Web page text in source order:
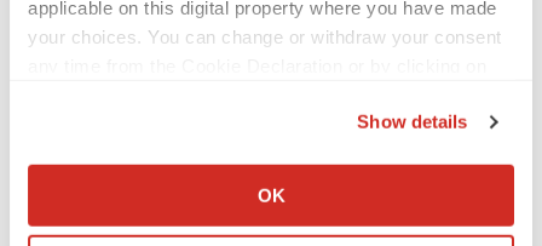
applicable on this digital property where you have made
your choices. You can change or withdraw your consent
Collect information about your geographical location
Show details
OK
asset